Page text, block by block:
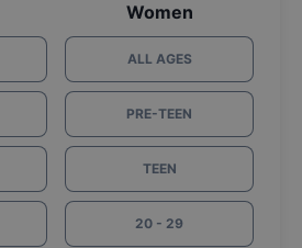
Women
ALL AGES
PRE-TEEN
TEEN
20 - 29